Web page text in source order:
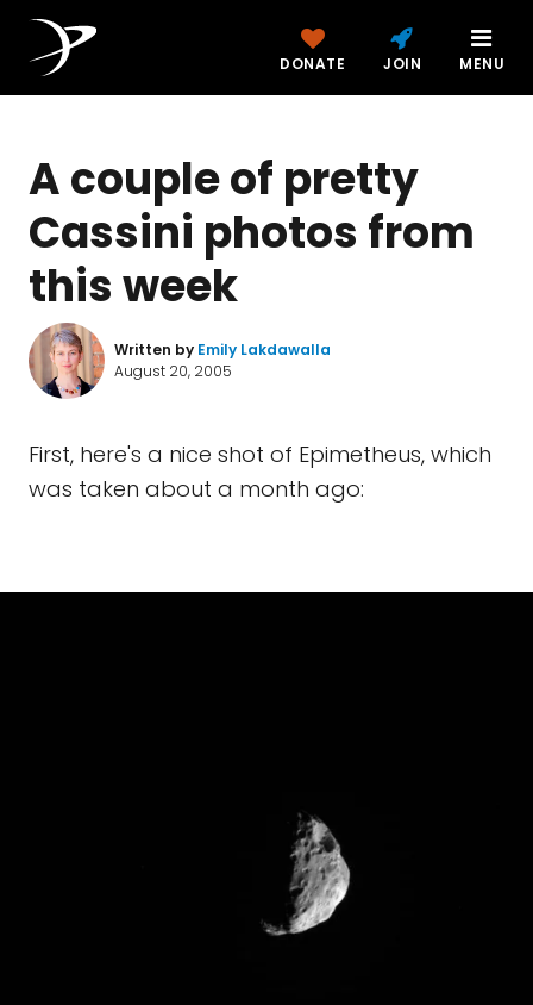
DONATE JOIN MENU
A couple of pretty
Cassini photos from
this week
Written by Emily Lakdawalla
August 20, 2005
First, here's a nice shot of Epimetheus, which
was taken about a month ago: